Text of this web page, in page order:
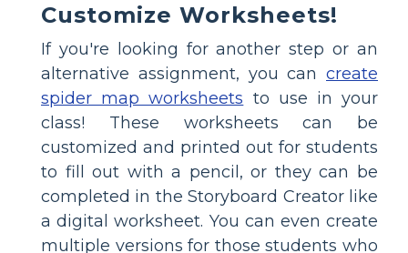
Customize Worksheets!
If you're looking for another step or an
alternative assignment, you can create
spider map worksheets to use in your
class! These worksheets can be
customized and printed out for students
to fill out with a pencil, or they can be
completed in the Storyboard Creator like
a digital worksheet. You can even create
multiple versions for those students who